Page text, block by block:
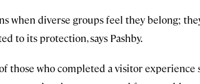
when diverse groups feel they belong;
to its protection, says Pashby.
those who completed a visitor